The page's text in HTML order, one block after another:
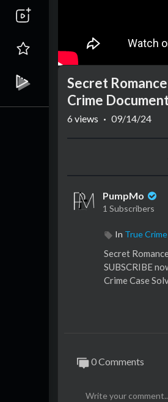
Secret
Crime
6 views · 09/14/24
PumpMo
1 Subscribers
In True Crime
Secret
SUBSCRIBE
Crime Case
0 Comments